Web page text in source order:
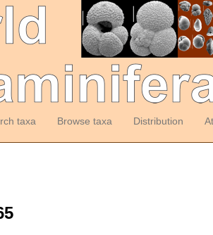
taxa Browse taxa Distribution